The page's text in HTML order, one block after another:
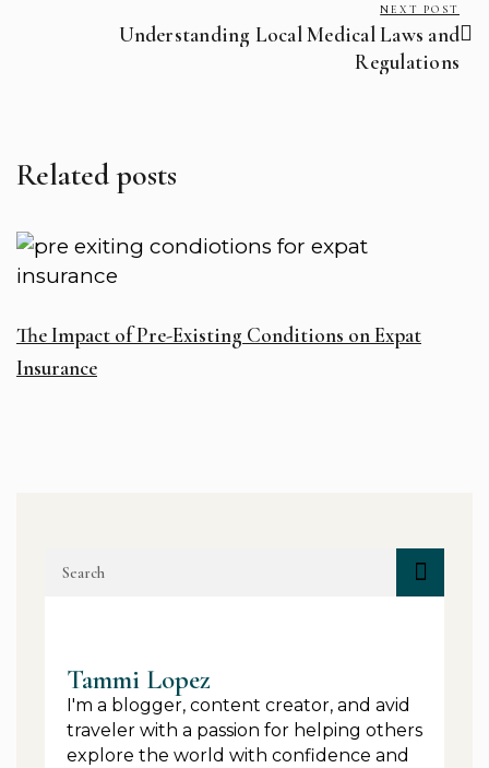
NEXT POST
Understanding Local Medical Laws and
Regulations
Related posts
The Impact of Pre-Existing Conditions on Expat
Insurance
Tammi Lopez
I'm a blogger, content creator, and avid
traveler with a passion for helping others
explore the world with confidence and